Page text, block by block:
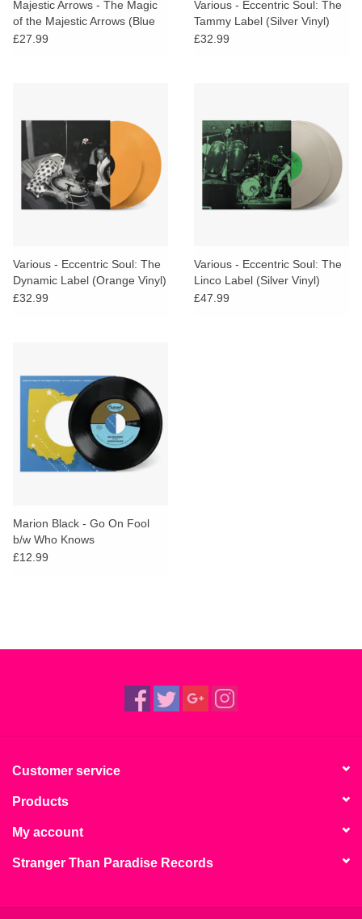
Majestic Arrows - The Magic
of the Majestic Arrows (Blue
Vinyl)
£27.99
Various - Eccentric Soul: The
Tammy Label (Silver Vinyl)
£32.99
Various - Eccentric Soul: The
Dynamic Label (Orange Vinyl)
£32.99
Various - Eccentric Soul: The
Linco Label (Silver Vinyl)
£47.99
Marion Black - Go On Fool
b/w Who Knows
£12.99
Customer service
Products
My account
Stranger Than Paradise Records